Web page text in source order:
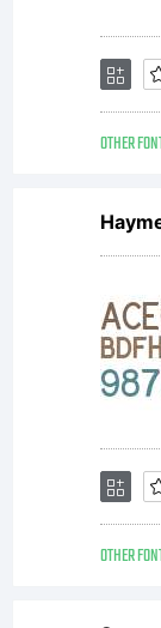
OTHER
OTHER